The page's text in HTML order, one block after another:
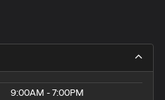
9:00AM - 7:00PM